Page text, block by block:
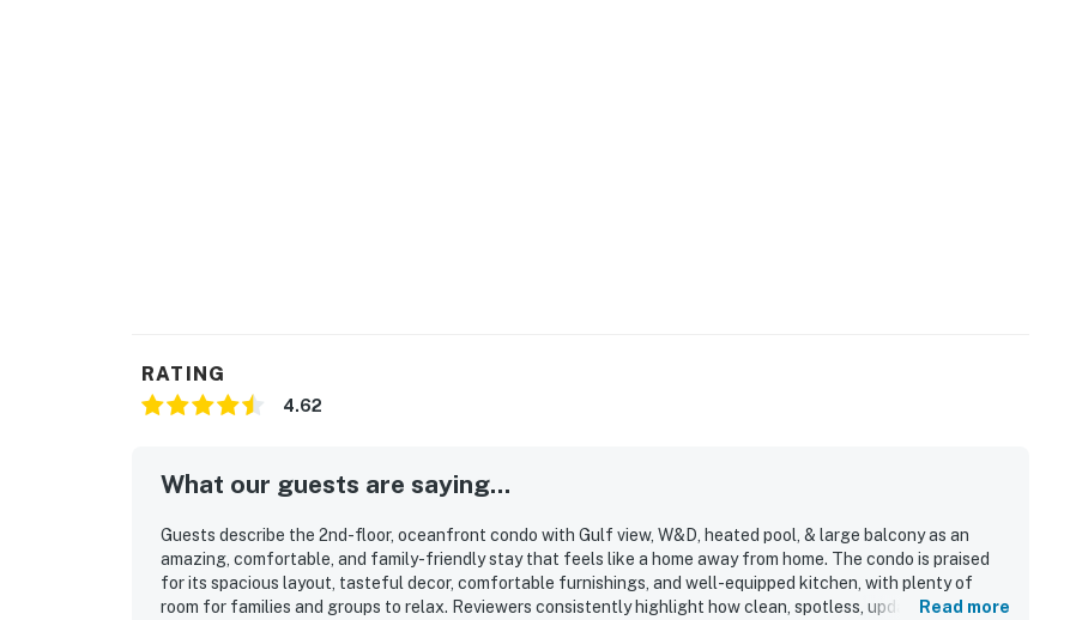
RATING
4.62
What our guests are saying...
Guests describe the 2nd-floor, oceanfront condo with Gulf view, W&D, heated pool, & large balcony as an
amazing, comfortable, and family-friendly stay that feels like a home away from home. The condo is praised
for its spacious layout, tasteful decor, comfortable furnishings, and well-equipped kitchen, with plenty of
room for families and groups to relax. Reviewers consistently highlight how clean, spotless, updated, and well
Read more